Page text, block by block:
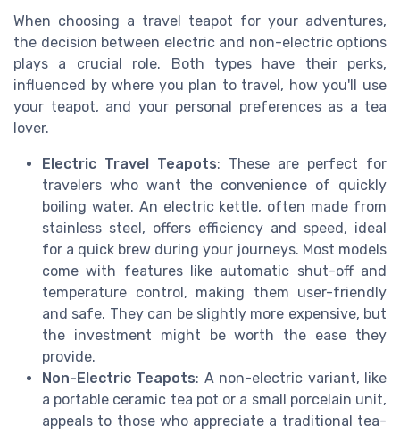
When choosing a travel teapot for your adventures,
the decision between electric and non-electric options
plays a crucial role. Both types have their perks,
influenced by where you plan to travel, how you'll use
your teapot, and your personal preferences as a tea
lover.
Electric Travel Teapots: These are perfect for
travelers who want the convenience of quickly
boiling water. An electric kettle, often made from
stainless steel, offers efficiency and speed, ideal
for a quick brew during your journeys. Most models
come with features like automatic shut-off and
temperature control, making them user-friendly
and safe. They can be slightly more expensive, but
the investment might be worth the ease they
provide.
Non-Electric Teapots: A non-electric variant, like
a portable ceramic tea pot or a small porcelain unit,
appeals to those who appreciate a traditional tea-